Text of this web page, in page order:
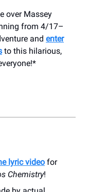
over Massey
from 4/17–
and enter
to this hilarious,
lyric video for
Chemistry!